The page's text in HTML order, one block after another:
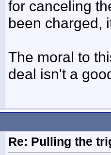
for canceling
been charged,
The moral to
deal isn't a
Re: Pulling the